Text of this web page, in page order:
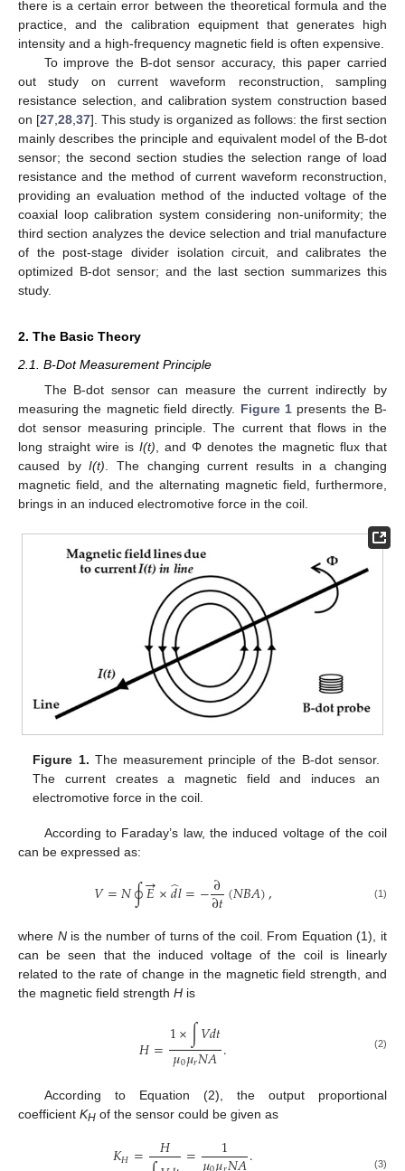
there is a certain error between the theoretical formula and the
practice, and the calibration equipment that generates high
intensity and a high-frequency magnetic field is often expensive.
To improve the B-dot sensor accuracy, this paper carried
out study on current waveform reconstruction, sampling
resistance selection, and calibration system construction based
on [27 28 37]. This study is organized as follows: the first section
mainly describes the principle and equivalent model of the B-dot
sensor; the second section studies the selection range of load
resistance and the method of current waveform reconstruction,
providing an evaluation method of the inducted voltage of the
coaxial loop calibration system considering non-uniformity; the
third section analyzes the device selection and trial manufacture
of the post-stage divider isolation circuit, and calibrates the
optimized B-dot sensor; and the last section summarizes this
study.
2. The Basic Theory
2.1. B-Dot Measurement Principle
The B-dot sensor can measure the current indirectly by
measuring the magnetic field directly. Figure 1 presents the B-
dot sensor measuring principle. The current that flows in the
long straight wire is I(t) , and Φ denotes the magnetic flux that
caused byI(t) . The changing current results in a changing
magnetic field, and the alternating magnetic field, furthermore,
brings in an induced electromotive force in the coil.
Figure 1. The measurement principle of the B-dot sensor.
The current creates a magnetic field and induces an
electromotive force in the coil.
According to Faraday’s law, the induced voltage of the coil
can be expressed as:
𝑉=𝑁∮𝐸
→×𝑑
̂𝑙=−∂
∂𝑡(𝑁𝐵𝐴), (1)
where Nis the number of turns of the coil. From Equation (1), it
can be seen that the induced voltage of the coil is linearly
related to the rate of change in the magnetic field strength, and
the magnetic field strength H is
𝐻=1×∫𝑉𝑑𝑡
𝜇0𝜇𝑟𝑁𝐴. (2)
According to Equation (2), the output proportional
coefficient KH of the sensor could be given as
𝐾𝐻= 𝐻 = 1 . (3)